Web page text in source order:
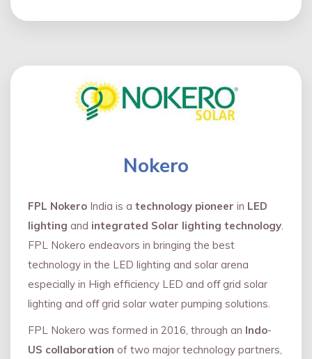
Nokero
FPL Nokero India is a technology pioneer in LED
lighting and integrated Solar lighting technology.
FPL Nokero endeavors in bringing the best
technology in the LED lighting and solar arena
especially in High efficiency LED and oﬀ grid solar
lighting and oﬀ grid solar water pumping solutions.
FPL Nokero was formed in 2016, through an Indo-
US collaboration of two major technology partners,